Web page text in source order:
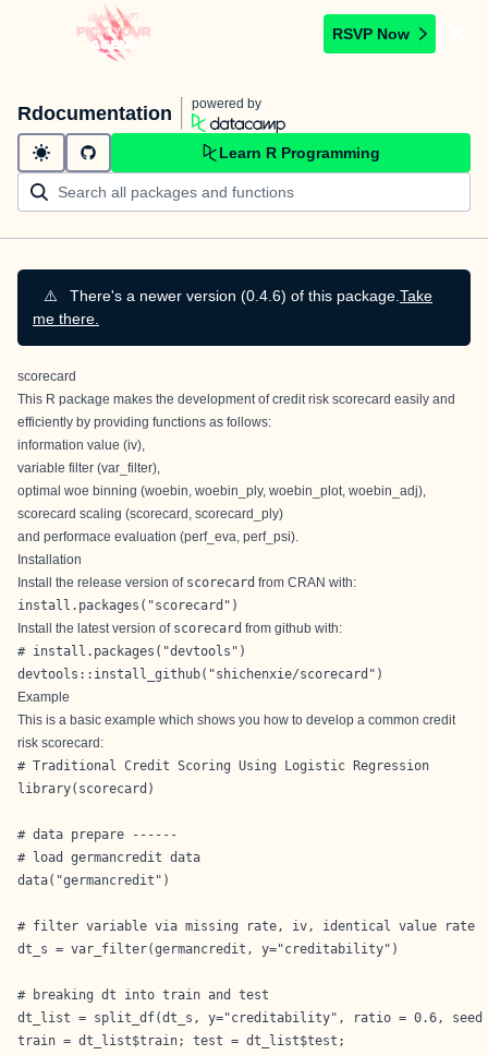
RSVP Now
Rdocumentation powered by
Learn R Programming
⚠️ There's a newer version (0.4.6) of this package. Take
me there.
scorecard
This R package makes the development of credit risk scorecard easily and
efficiently by providing functions as follows:
information value (iv),
variable filter (var_filter),
optimal woe binning (woebin, woebin_ply, woebin_plot, woebin_adj),
scorecard scaling (scorecard, scorecard_ply)
and performace evaluation (perf_eva, perf_psi).
Installation
Install the release version of scorecard from CRAN with:
install.packages("scorecard")
Install the latest version of scorecard from github with:
# install.packages("devtools")
devtools::install_github("shichenxie/scorecard")
Example
This is a basic example which shows you how to develop a common credit
risk scorecard:
# Traditional Credit Scoring Using Logistic Regression
library(scorecard)
# data prepare ------
# load germancredit data
data("germancredit")
# filter variable via missing rate, iv, identical value rate
dt_s = var_filter(germancredit, y="creditability")
# breaking dt into train and test
dt_list = split_df(dt_s, y="creditability", ratio = 0.6, seed
train = dt_list$train; test = dt_list$test;